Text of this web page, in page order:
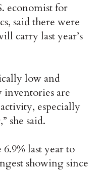
economist for
said there were
carry last year’s
low and
are
especially
she said.
last year to
showing since